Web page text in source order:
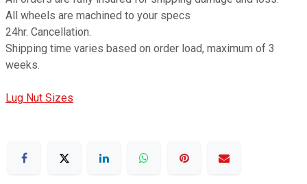
All wheels are machined to your specs
24hr. Cancellation.
Shipping time varies based on order load, maximum of 3
weeks.
Lug Nut Sizes